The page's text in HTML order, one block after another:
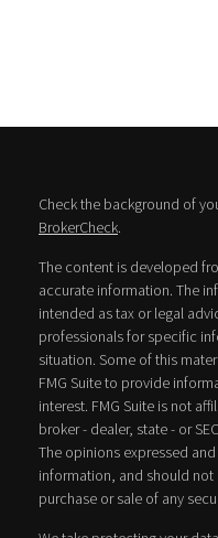
Check the background of
BrokerCheck.
The content is developed
accurate information. The
intended as tax or legal
professionals for specific
situation. Some of this
FMG Suite to provide
interest. FMG Suite is not
broker - dealer, state - or
The opinions expressed
information, and should
purchase or sale of any